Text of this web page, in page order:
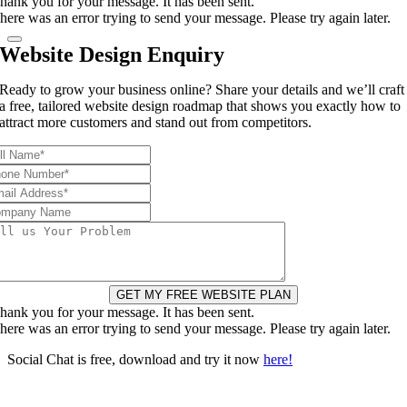
was an error trying to send your message. Please try again later.
Website Design Enquiry
Ready to grow your business online? Share your details and we’ll craft
a free, tailored website design roadmap that shows you exactly how to
attract more customers and stand out from competitors.
GET MY FREE WEBSITE PLAN
you for your message. It has been sent.
was an error trying to send your message. Please try again later.
Social Chat is free, download and try it now here!